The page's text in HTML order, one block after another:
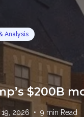
Analysis
$200B
2026 • 9 min Read